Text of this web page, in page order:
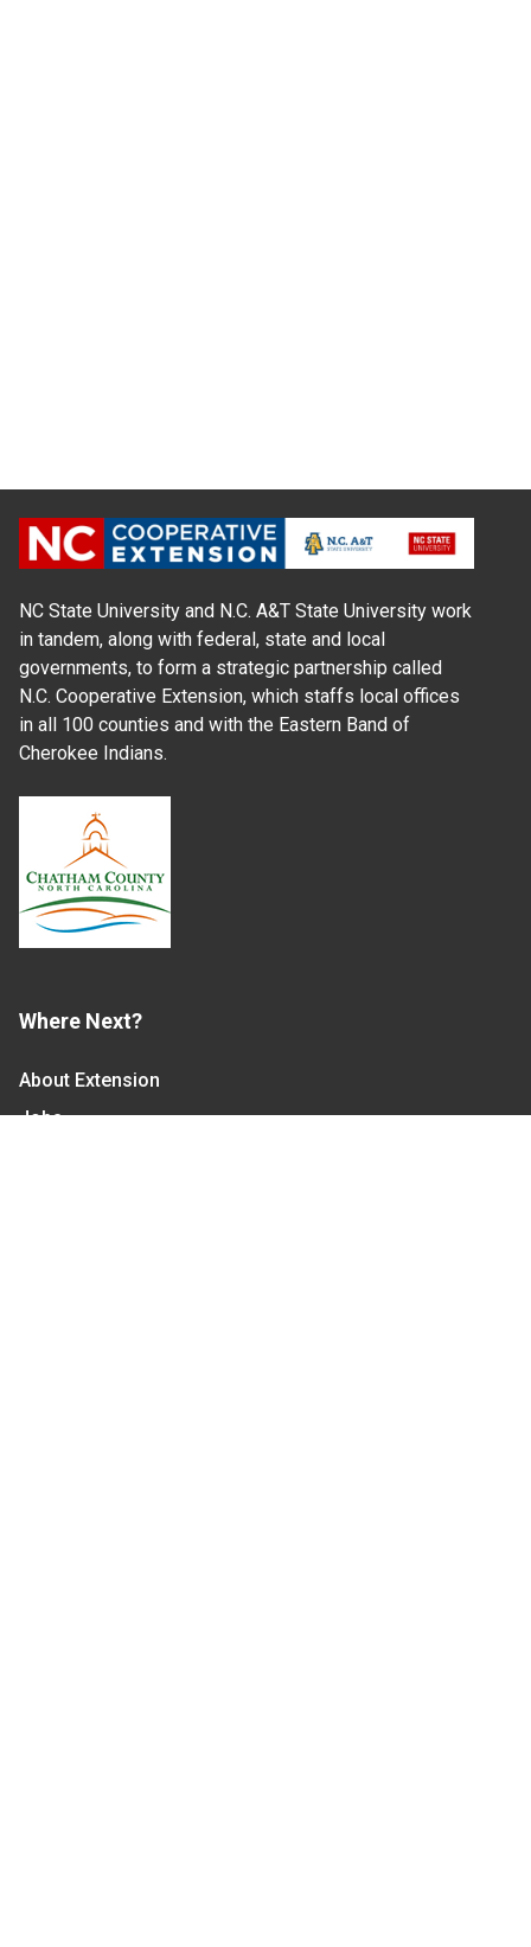
NC State University and N.C. A&T State University work
in tandem, along with federal, state and local
governments, to form a strategic partnership called
N.C. Cooperative Extension, which staffs local offices
in all 100 counties and with the Eastern Band of
Cherokee Indians.
Where Next?
About Extension
Jobs